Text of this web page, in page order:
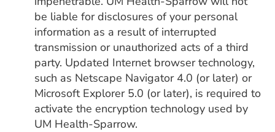
be liable for disclosures of your personal
information as a result of interrupted
transmission or unauthorized acts of a third
party. Updated Internet browser technology,
such as Netscape Navigator 4.0 (or later) or
Microsoft Explorer 5.0 (or later), is required to
activate the encryption technology used by
UM Health-Sparrow.